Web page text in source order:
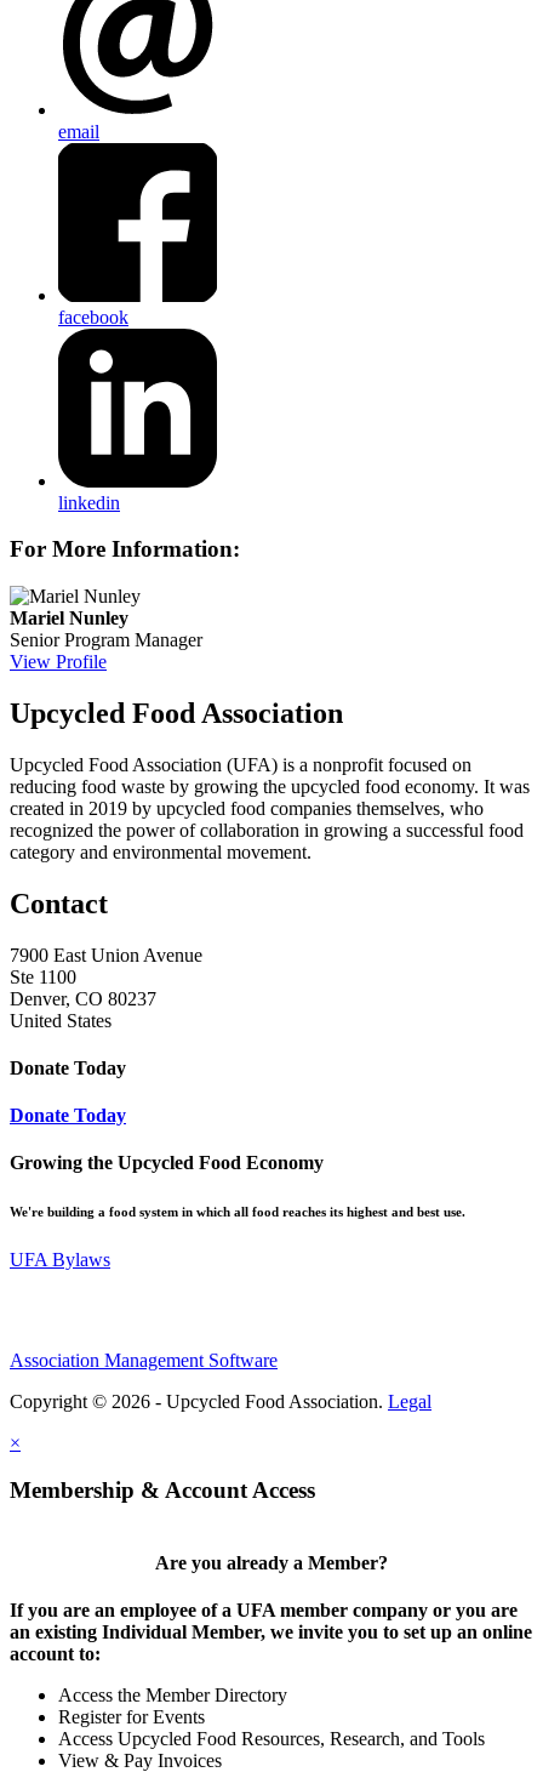
email
facebook
linkedin
For More Information:
Mariel Nunley
Senior Program Manager
View Profile
Upcycled Food Association
Upcycled Food Association (UFA) is a nonprofit focused on
reducing food waste by growing the upcycled food economy. It was
created in 2019 by upcycled food companies themselves, who
recognized the power of collaboration in growing a successful food
category and environmental movement.
Contact
7900 East Union Avenue
Ste 1100
Denver, CO 80237
United States
Donate Today
Donate Today
Growing the Upcycled Food Economy
We're building a food system in which all food reaches its highest and best use.
UFA Bylaws
Association Management Software
Copyright © 2026 - Upcycled Food Association. Legal
×
Membership & Account Access
Are you already a Member?
If you are an employee of a UFA member company or you are
an existing Individual Member, we invite you to set up an online
account to:
Access the Member Directory
Register for Events
Access Upcycled Food Resources, Research, and Tools
View & Pay Invoices